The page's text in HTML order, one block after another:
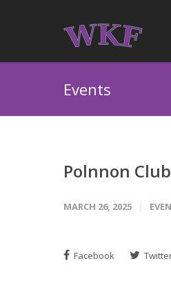
Events
Polnnon
MARCH 26, 2025
Facebook